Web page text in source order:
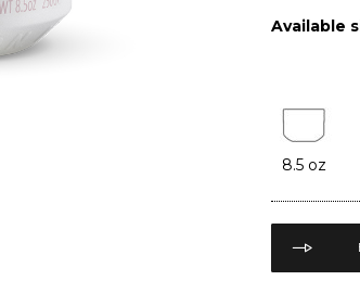
Available
8.5 oz